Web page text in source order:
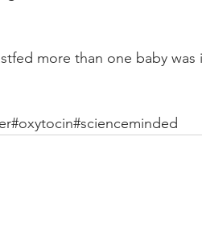
more than one baby was
#oxytocin#scienceminded